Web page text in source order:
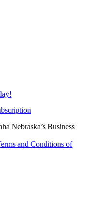
Nebraska’s Business
and Conditions of